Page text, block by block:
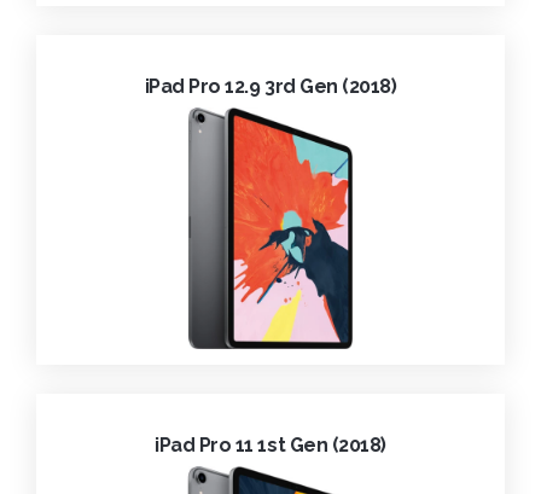
iPad Pro 12.9 3rd Gen (2018)
iPad Pro 11 1st Gen (2018)